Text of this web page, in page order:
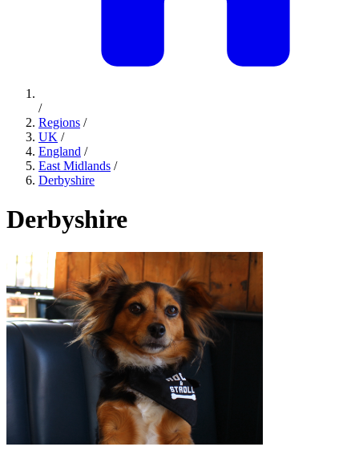
/
Regions /
UK /
England /
East Midlands /
Derbyshire
Derbyshire